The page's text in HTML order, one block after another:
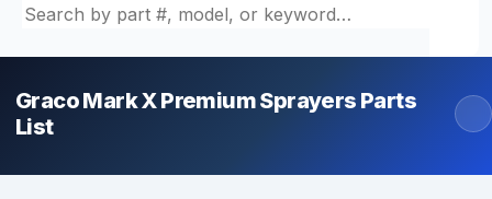
Search by part number, model, or keyword
Graco Mark X Premium Sprayers Parts
List